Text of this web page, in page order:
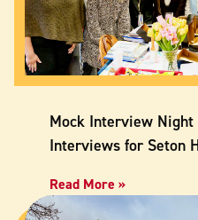
Mock Interview Night
Interviews for Seton
Read More »